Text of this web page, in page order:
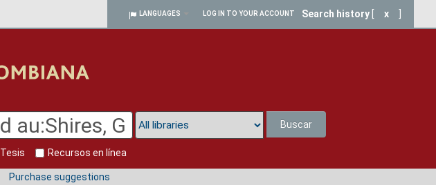
LANGUAGES LOG IN TO YOUR ACCOUNT Search history x
Buscar
Tesis Recursos en línea
Purchase suggestions